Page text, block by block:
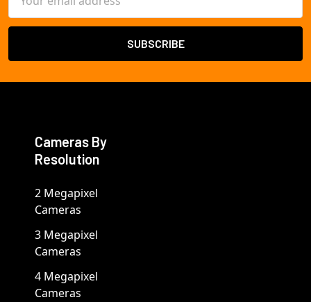
Address
Cameras By
Resolution
2 Megapixel
Cameras
3 Megapixel
Cameras
4 Megapixel
Cameras